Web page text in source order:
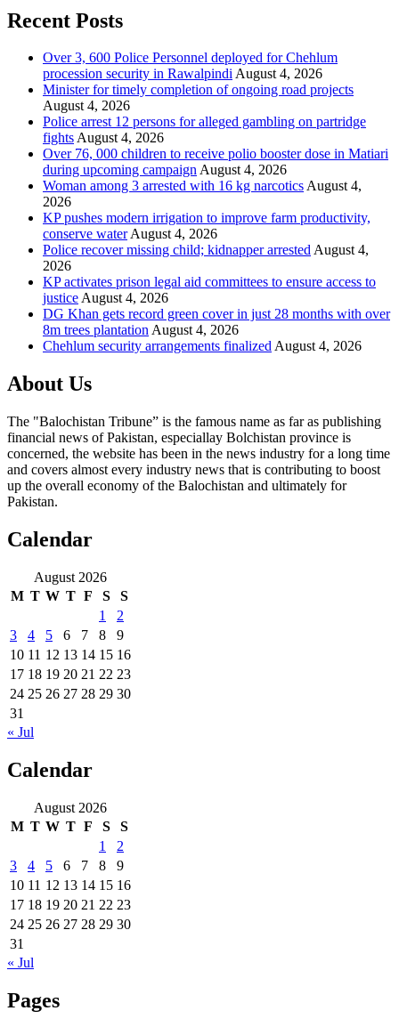
Recent Posts
Over 3, 600 Police Personnel deployed for Chehlum
procession security in RawalpindiAugust 4, 2026
Minister for timely completion of ongoing road projects
August 4, 2026
Police arrest 12 persons for alleged gambling on partridge
fightsAugust 4, 2026
Over 76, 000 children to receive polio booster dose in Matiari
during upcoming campaignAugust 4, 2026
Woman among 3 arrested with 16 kg narcoticsAugust 4,
2026
KP pushes modern irrigation to improve farm productivity,
conserve waterAugust 4, 2026
Police recover missing child; kidnapper arrestedAugust 4,
2026
KP activates prison legal aid committees to ensure access to
justiceAugust 4, 2026
DG Khan gets record green cover in just 28 months with over
8m trees plantationAugust 4, 2026
Chehlum security arrangements finalizedAugust 4, 2026
About Us
The "Balochistan Tribune” is the famous name as far as publishing
financial news of Pakistan, especiallay Bolchistan province is
concerned, the website has been in the news industry for a long time
and covers almost every industry news that is contributing to boost
up the overall economy of the Balochistan and ultimately for
Pakistan.
Calendar
August 2026
M T W T F S
S
1
2
3
4 5 6 7 8
9
10 11 12 13 14 15 16
17 18 19 20 21 22 23
24 25 26 27 28 29 30
31
« Jul
Calendar
August 2026
M T W T F S
S
1
2
3
4 5 6 7 8
9
10 11 12 13 14 15 16
17 18 19 20 21 22 23
24 25 26 27 28 29 30
31
« Jul
Pages